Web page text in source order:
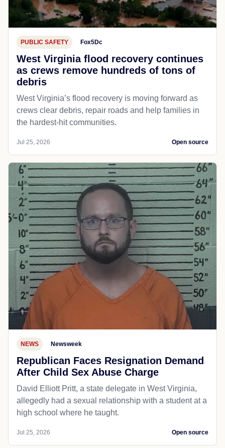
PUBLIC SAFETY Fox5Dc
West Virginia flood recovery continues
as crews remove hundreds of tons of
debris
West Virginia’s flood recovery is moving forward as
crews clear debris, repair roads and help families in
the hardest-hit communities.
Jul 25, 2026 Open source
NEWS Newsweek
Republican Faces Resignation Demand
After Child Sex Abuse Charge
David Elliott Pritt, a state delegate in West Virginia,
allegedly had a sexual relationship with a student at a
high school where he taught.
Jul 25, 2026 Open source